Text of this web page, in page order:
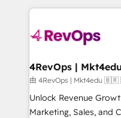
& award-winning
campaigns, & RevOps
seamless integrations,
change-management
and service to drive
HubSpot
由 4RevOps |
Unlock Revenue
Marketing, Sales, and Customer